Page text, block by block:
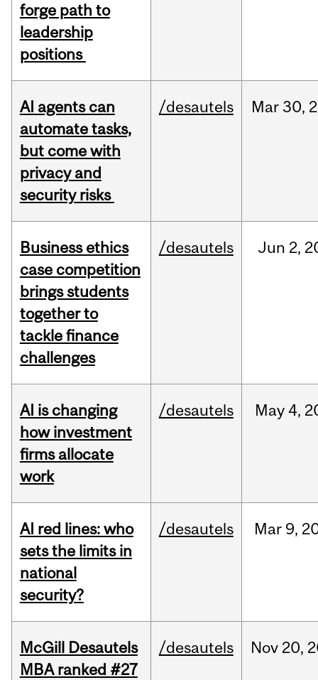
forge path to
leadership
positions
AI agents can
automate tasks,
but come with
privacy and
security risks
/desautels Mar30,
Business ethics
case competition
brings students
together to
tackle finance
challenges
/desautels Jun 2,
AI is changing
how investment
firms allocate
work
/desautels May 4,
AI red lines: who
sets the limits in
national
security?
/desautels Mar 9,
McGill Desautels
MBA ranked #27
/desautels Nov 20,